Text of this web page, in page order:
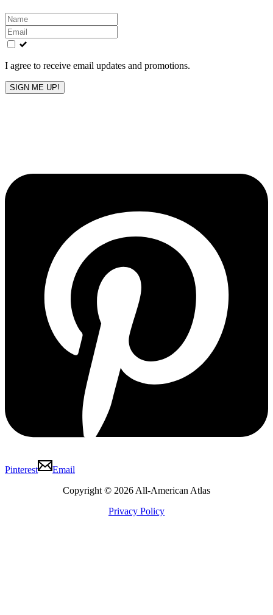
Leave
this
field
blank
I agree to receive email updates and promotions.
SIGN ME UP!
Pinterest
Email
Copyright © 2026 All-American Atlas
Privacy Policy